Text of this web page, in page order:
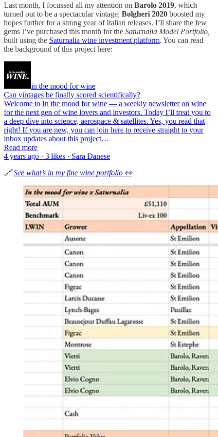
Last month, I focussed all my attention on Barolo 2019, which
turned out to be a spectacular vintage; Bolgheri 2020 boosted my
hopes further for a strong year of Italian releases. I’ll share the few
gems I’ve purchased this month for the Saturnalia Model Portfolio,
built using the Saturnalia wine investment platform. You can read
the background of this project here:
in the mood for wine
Can vintages be finally scored scientifically?
Welcome to In the mood for wine — a weekly newsletter on wine
for the next gen of wine lovers and investors. Today I’ll treat you to
a deep dive into science, aerospace & satellites. Yes, you read that
right! If you are new, you can join here to receive straight to your
inbox updates about this project…
Read more
4 years ago · 3 likes · Sara Danese
🔗See what’s in my fine wine portfolio 👀